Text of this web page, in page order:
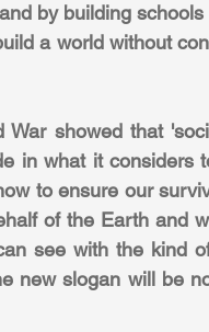
by building
a world without
War showed that
in what it considers
to ensure our
of the Earth and
see with the kind
new slogan will be